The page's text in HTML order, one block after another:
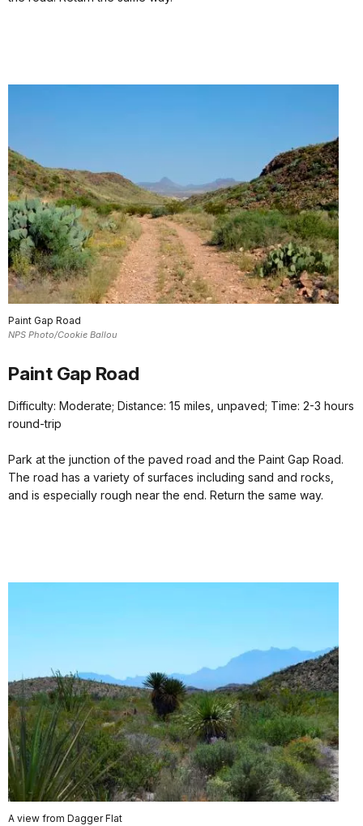
Paint Gap Road
NPS Photo/Cookie Ballou
Paint Gap Road
Difficulty: Moderate; Distance: 15 miles, unpaved; Time: 2-3 hours
round-trip
Park at the junction of the paved road and the Paint Gap Road.
The road has a variety of surfaces including sand and rocks,
and is especially rough near the end. Return the same way.
A view from Dagger Flat